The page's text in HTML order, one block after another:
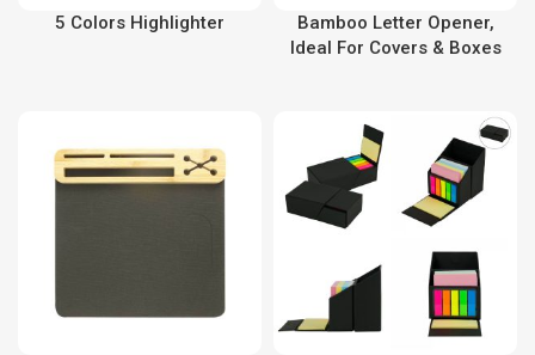
5 Colors Highlighter
Bamboo Letter Opener,
Ideal For Covers & Boxes